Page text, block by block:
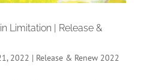
Limitation | Release &
2022 | Release & Renew 2022